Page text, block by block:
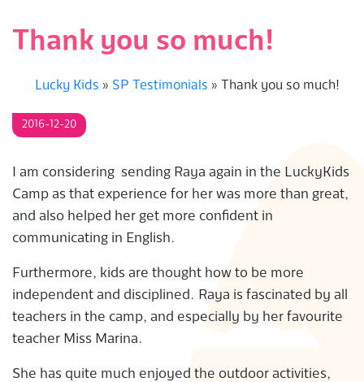
K
Y
K
I
D
S
Thank you so much!
Lucky Kids » SP Testimonials » Thank you so much!
2016-12-20
I am considering sending Raya again in the LuckyKids
Camp as that experience for her was more than great,
and also helped her get more confident in
communicating in English.
Furthermore, kids are thought how to be more
independent and disciplined. Raya is fascinated by all
teachers in the camp, and especially by her favourite
teacher Miss Marina.
She has quite much enjoyed the outdoor activities,